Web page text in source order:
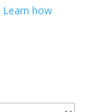
Learn how